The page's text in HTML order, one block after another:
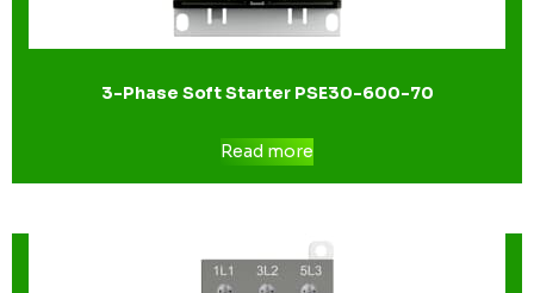
3-Phase Soft Starter PSE30-600-70
Read more